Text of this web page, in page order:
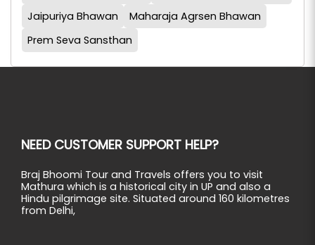
Jaipuriya Bhawan
Maharaja Agrsen Bhawan
Prem Seva Sansthan
NEED CUSTOMER SUPPORT HELP?
Braj Bhoomi Tour and Travels offers you to visit
Mathura which is a historical city in UP and also a
Hindu pilgrimage site. Situated around 160 kilometres
from Delhi,